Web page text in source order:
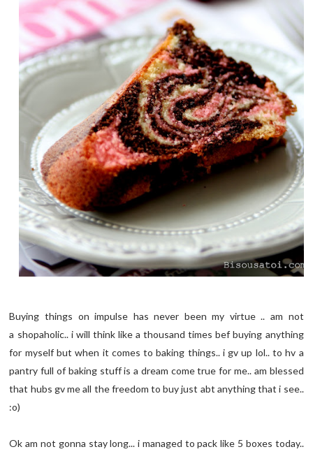
Buying things on impulse has never been my virtue .. am not
a shopaholic.. i will think like a thousand times bef buying anything
for myself but when it comes to baking things.. i gv up lol.. to hv a
pantry full of baking stuff is a dream come true for me.. am blessed
that hubs gv me all the freedom to buy just abt anything that i see..
:o)
Ok am not gonna stay long... i managed to pack like 5 boxes today..